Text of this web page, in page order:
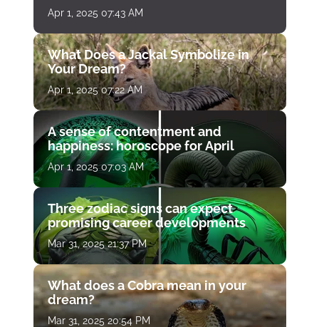
Apr 1, 2025 07:43 AM
What Does a Jackal Symbolize in
Your Dream?
Apr 1, 2025 07:22 AM
A sense of contentment and
happiness: horoscope for April
Apr 1, 2025 07:03 AM
Three zodiac signs can expect
promising career developments
Mar 31, 2025 21:37 PM
What does a Cobra mean in your
dream?
Mar 31, 2025 20:54 PM